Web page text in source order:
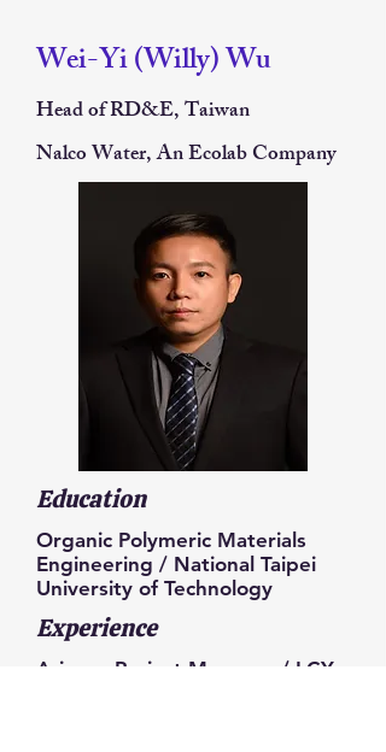
Wei-Yi (Willy) Wu
Head of RD&E, Taiwan
Nalco Water, An Ecolab Company
Education
Organic Polymeric Materials
Engineering / National Taipei
University of Technology
Experience
Arizona Project Manager / LCY